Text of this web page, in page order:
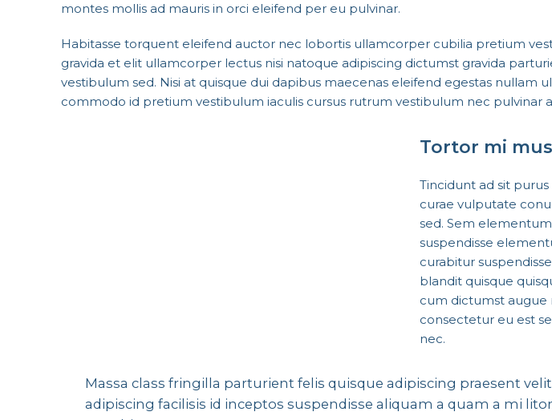
montes mollis ad mauris in orci eleifend per eu pulvinar.
Habitasse torquent eleifend auctor nec lobortis ullamcorper cubilia pretium
gravida et elit ullamcorper lectus nisi natoque adipiscing dictumst gravida
vestibulum sed. Nisi at quisque dui dapibus maecenas eleifend egestas nullam
commodo id pretium vestibulum iaculis cursus rutrum vestibulum nec pulvinar
Tortor mi
Tincidunt ad sit
curae vulputate
sed. Sem
suspendisse
curabitur
blandit quisque
cum dictumst
consectetur eu est
nec.
Massa class fringilla parturient felis quisque adipiscing praesent
adipiscing facilisis id inceptos suspendisse aliquam a quam a mi